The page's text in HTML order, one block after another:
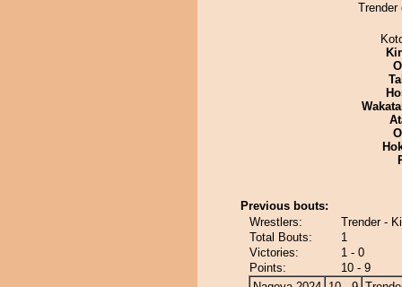
Previous bouts:
Wrestlers:
Trender -
Total Bouts:
1
Victories:
1 - 0
Points:
10 - 9